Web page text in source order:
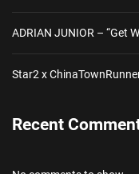
ADRIAN JUNIOR – “Get
Star2 x
Recent